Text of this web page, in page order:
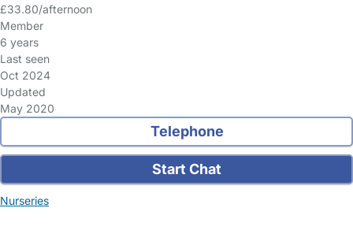
£33.80/afternoon
Member
6 years
Last seen
Oct 2024
Updated
May 2020
Telephone
Start Chat
Nurseries